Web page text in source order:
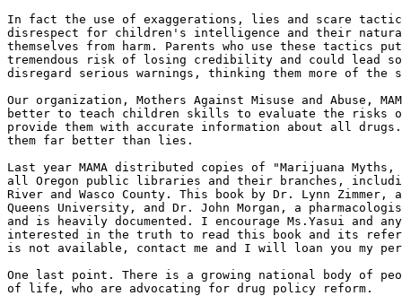
In fact the use of exaggerations, lies and scare tactics
disrespect for children's intelligence and their
themselves from harm. Parents who use these tactics
tremendous risk of losing credibility and could lead
disregard serious warnings, thinking them more of the
Our organization, Mothers Against Misuse and Abuse,
better to teach children skills to evaluate the risks
provide them with accurate information about all
them far better than lies.
Last year MAMA distributed copies of "Marijuana
all Oregon public libraries and their branches,
River and Wasco County. This book by Dr. Lynn
Queens University, and Dr. John Morgan, a
and is heavily documented. I encourage Ms.Yasui and
interested in the truth to read this book and its
is not available, contact me and I will loan you my
One last point. There is a growing national body of
of life, who are advocating for drug policy reform.